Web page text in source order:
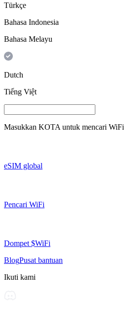
Türkçe
Bahasa Indonesia
Bahasa Melayu
Dutch
Tiếng Việt
Masukkan KOTA untuk mencari WiFi
eSIM global
Pencari WiFi
Dompet $WiFi
BlogPusat bantuan
Ikuti kami